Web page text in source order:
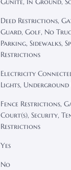
Deed Restrictions,
Guard, Golf, No
Parking, Sidewalks,
Restrictions
Electricity
Lights,
Fence Restrictions,
Court(s), Security,
Restrictions
Yes
No